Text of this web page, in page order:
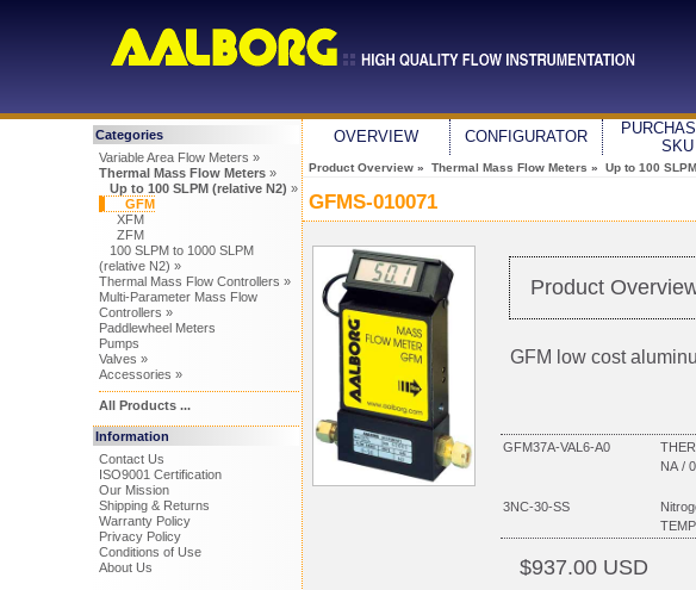
Categories
Variable Area Flow Meters »
Thermal Mass Flow Meters»
Up to 100 SLPM (relative N2) »
GFM
XFM
ZFM
100 SLPM to 1000 SLPM
(relative N2) »
Thermal Mass Flow Controllers »
Multi-Parameter Mass Flow
Controllers »
Paddlewheel Meters
Pumps
Valves »
Accessories »
All Products ...
Information
Contact Us
ISO9001 Certification
Our Mission
Shipping & Returns
Warranty Policy
Privacy Policy
Conditions of Use
About Us
OVERVIEW CONFIGURATOR
SKU
Product Overview » Thermal Mass Flow Meters » Up to 100
GFMS-010071
Product
GFM low cost
GFM37A-VAL6-A0
NA /
3NC-30-SS
$937.00 USD